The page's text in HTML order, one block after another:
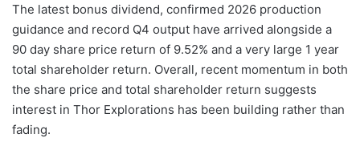
The latest bonus dividend, confirmed 2026 production
guidance and record Q4 output have arrived alongside a
90 day share price return of 9.52% and a very large 1 year
total shareholder return. Overall, recent momentum in both
the share price and total shareholder return suggests
interest in Thor Explorations has been building rather than
fading.